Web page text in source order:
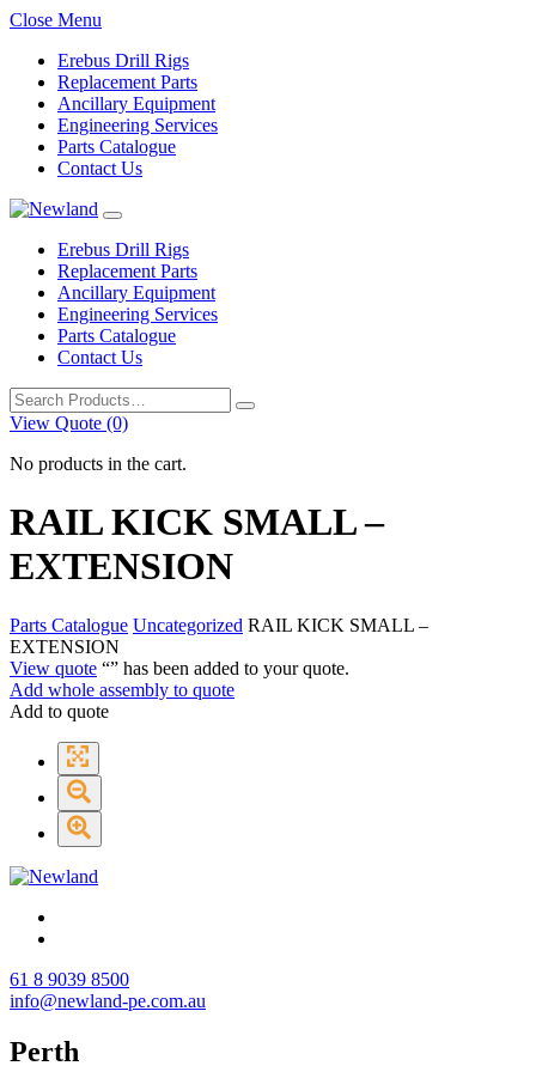
Close Menu
Erebus Drill Rigs
Replacement Parts
Ancillary Equipment
Engineering Services
Parts Catalogue
Contact Us
Erebus Drill Rigs
Replacement Parts
Ancillary Equipment
Engineering Services
Parts Catalogue
Contact Us
Search
for:
View Quote (0)
No products in the cart.
RAIL KICK SMALL –
EXTENSION
Parts Catalogue Uncategorized RAIL KICK SMALL –
EXTENSION
View quote “” has been added to your quote.
Add whole assembly to quote
Add to quote
61 8 9039 8500
info@newland-pe.com.au
Perth